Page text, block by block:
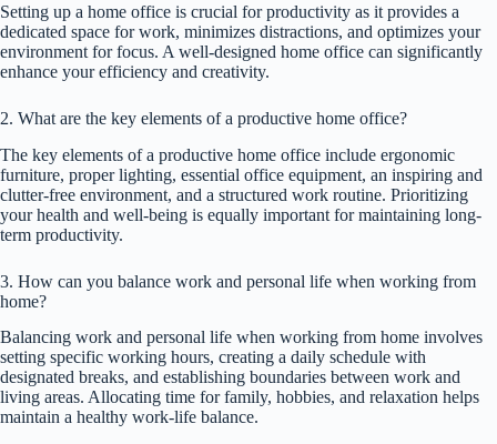
Setting up a home office is crucial for productivity as it provides a
dedicated space for work, minimizes distractions, and optimizes your
environment for focus. A well-designed home office can significantly
enhance your efficiency and creativity.
2. What are the key elements of a productive home office?
The key elements of a productive home office include ergonomic
furniture, proper lighting, essential office equipment, an inspiring and
clutter-free environment, and a structured work routine. Prioritizing
your health and well-being is equally important for maintaining long-
term productivity.
3. How can you balance work and personal life when working from
home?
Balancing work and personal life when working from home involves
setting specific working hours, creating a daily schedule with
designated breaks, and establishing boundaries between work and
living areas. Allocating time for family, hobbies, and relaxation helps
maintain a healthy work-life balance.